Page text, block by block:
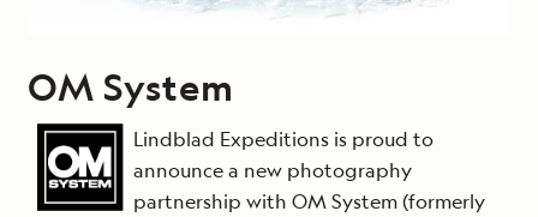
OM System
Lindblad Expeditions is proud to
announce a new photography
partnership with OM System (formerly